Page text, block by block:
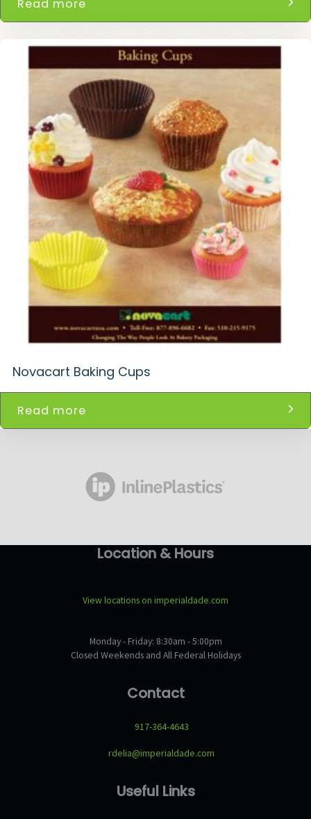
Read more
Novacart Baking Cups
Read more
Location & Hours
View locations on imperialdade.com
Monday - Friday: 8:30am - 5:00pm
Closed Weekends and All Federal Holidays
Contact
917-364-4643
rdelia@imperialdade.com
Useful Links